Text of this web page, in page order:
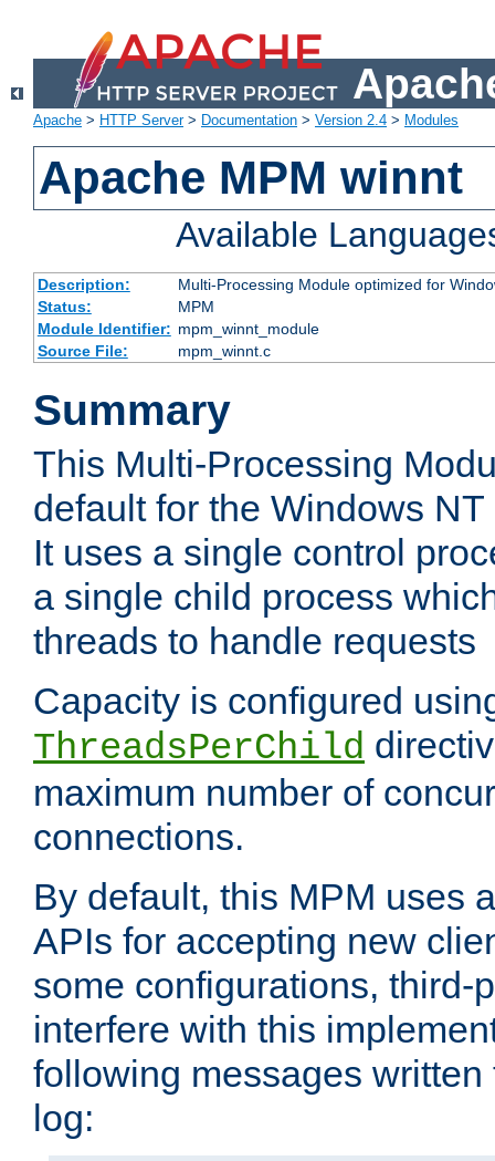
Apache > HTTP Server> Documentation > Version 2.4 > Modules
Apache MPM winnt
Available
Description:
Multi-Processing Module optimized for
Status:
MPM
Module Identifier: mpm_winnt_module
Source File:
mpm_winnt.c
Summary
This Multi-Processing
default for the Windows
It uses a single control
a single child process
threads to handle requests
Capacity is configured
ThreadsPerChild
maximum number of
connections.
By default, this MPM uses
APIs for accepting new
some configurations, third-
interfere with this
following messages
log: